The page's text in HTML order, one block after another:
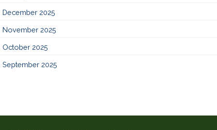
December 2025
November 2025
October 2025
September 2025